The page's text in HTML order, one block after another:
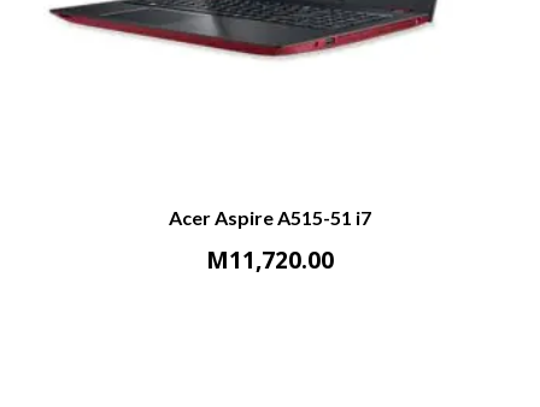
Acer Aspire A515-51 i7
M11,720.00